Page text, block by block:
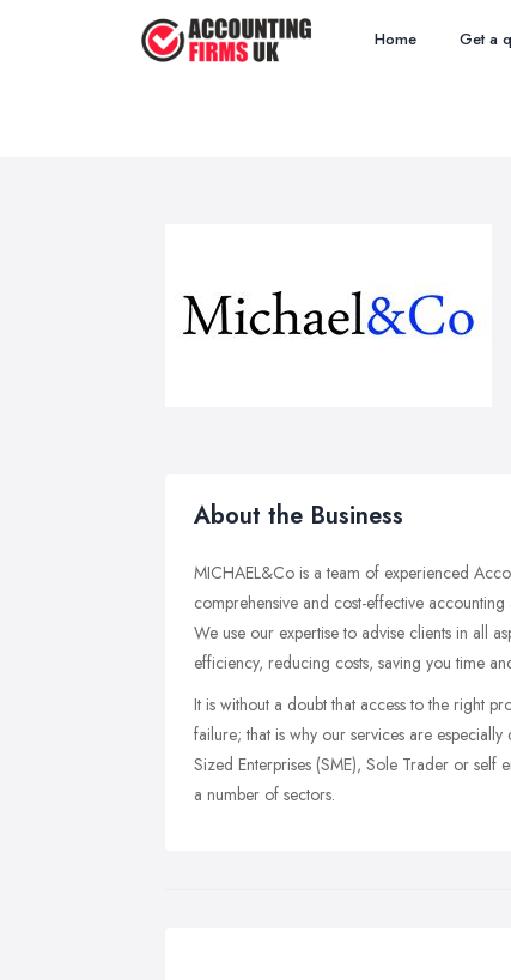
Home Get a
About the Business
MICHAEL&Co is a team of experienced
comprehensive and cost-effective
We use our expertise to advise clients in all
efficiency, reducing costs, saving you time
It is without a doubt that access to the right
failure; that is why our services are
Sized Enterprises (SME), Sole Trader or
a number of sectors.